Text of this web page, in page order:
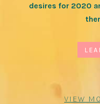
desires for 2020
VIEW